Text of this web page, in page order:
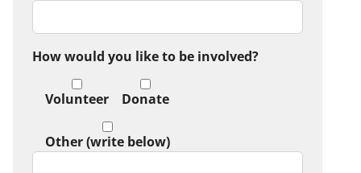
How would you like to be involved?
Volunteer Donate
Other (write below)